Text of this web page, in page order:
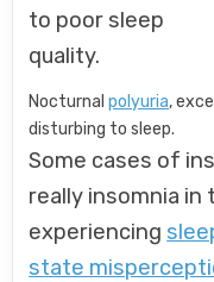
to poor sleep
quality.
Nocturnalpolyuria,
disturbing to sleep.
Some cases of
really insomnia
experiencing
state